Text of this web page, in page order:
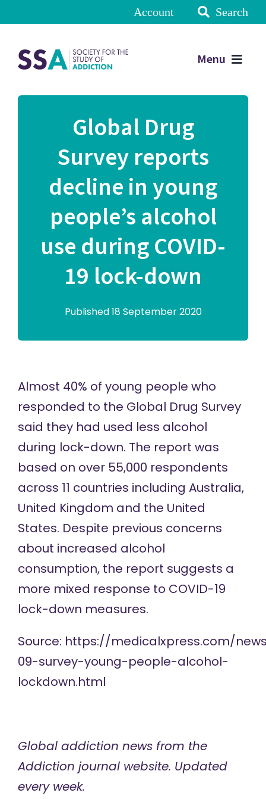
Account Search
Menu
Global Drug
Survey reports
decline in young
people’s alcohol
use during COVID-
19 lock-down
Published 18 September 2020
Almost 40% of young people who
responded to the Global Drug Survey
said they had used less alcohol
during lock-down. The report was
based on over 55,000 respondents
across 11 countries including Australia,
United Kingdom and the United
States. Despite previous concerns
about increased alcohol
consumption, the report suggests a
more mixed response to COVID-19
lock-down measures.
Source: https://medicalxpress.com/
09-survey-young-people-alcohol-
lockdown.html
Global addiction newsfrom the
Addiction journal website. Updated
every week.